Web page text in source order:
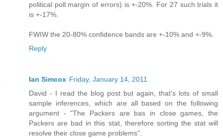
political poll margin of errors) is +-20%. For 27 such trials it
is +-17%.
FWIW the 20-80% confidence bands are +-10% and +-9%.
Reply
Ian Simcox Friday, January 14, 2011
David - I read the blog post but again, that's lots of small
sample inferences, which are all based on the following
argument - "The Packers are bas in close games, the
Packers are bad in this stat, therefore sorting the stat will
resolve their close game problems".